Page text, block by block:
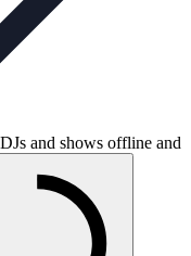
and shows offline and